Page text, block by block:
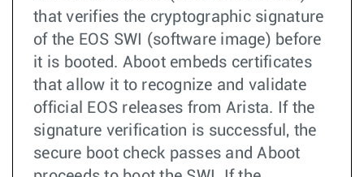
that verifies the cryptographic signature
of the EOS SWI (software image) before
it is booted. Aboot embeds certificates
that allow it to recognize and validate
official EOS releases from Arista. If the
signature verification is successful, the
secure boot check passes and Aboot